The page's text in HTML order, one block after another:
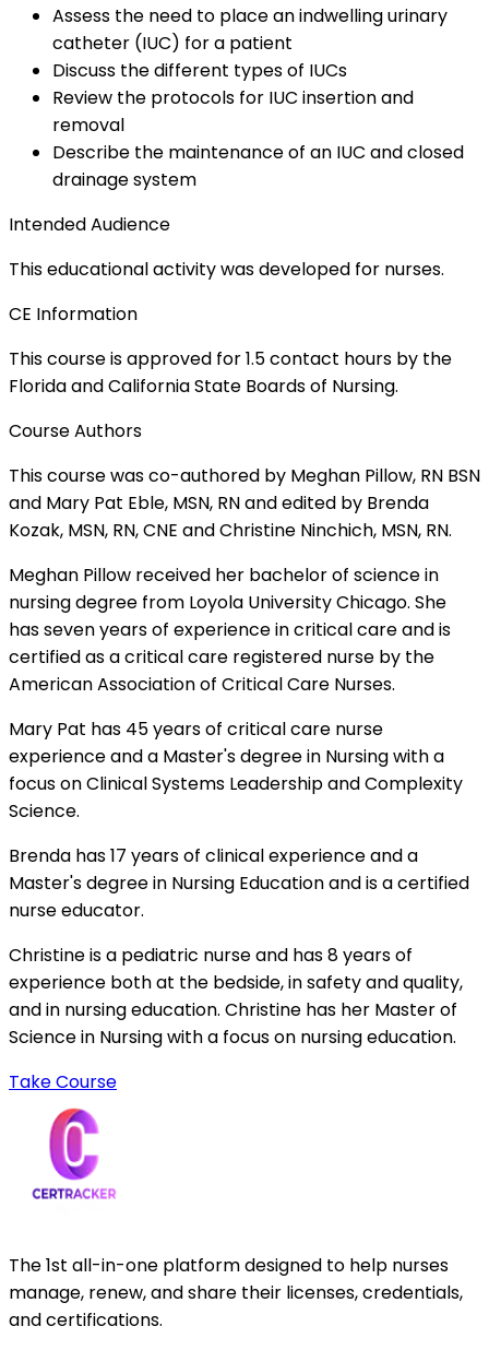
Assess the need to place an indwelling urinary
catheter (IUC) for a patient
Discuss the different types of IUCs
Review the protocols for IUC insertion and
removal
Describe the maintenance of an IUC and closed
drainage system
Intended Audience
This educational activity was developed for nurses.
CE Information
This course is approved for 1.5 contact hours by the
Florida and California State Boards of Nursing.
Course Authors
This course was co-authored by Meghan Pillow, RN BSN
and Mary Pat Eble, MSN, RN and edited by Brenda
Kozak, MSN, RN, CNE and Christine Ninchich, MSN, RN.
Meghan Pillow received her bachelor of science in
nursing degree from Loyola University Chicago. She
has seven years of experience in critical care and is
certified as a critical care registered nurse by the
American Association of Critical Care Nurses.
Mary Pat has 45 years of critical care nurse
experience and a Master's degree in Nursing with a
focus on Clinical Systems Leadership and Complexity
Science.
Brenda has 17 years of clinical experience and a
Master's degree in Nursing Education and is a certified
nurse educator.
Christine is a pediatric nurse and has 8 years of
experience both at the bedside, in safety and quality,
and in nursing education. Christine has her Master of
Science in Nursing with a focus on nursing education.
Take Course
The 1st all-in-one platform designed to help nurses
manage, renew, and share their licenses, credentials,
and certifications.